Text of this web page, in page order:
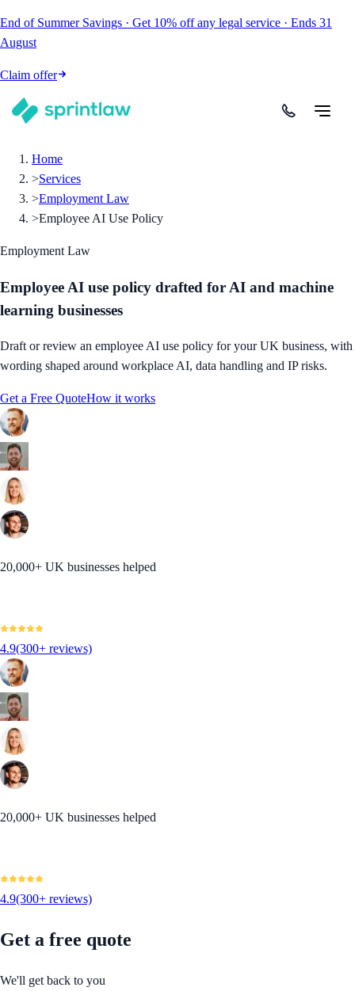
End of Summer Savings · Get 10% off any legal service · Ends 31
August
Claim offer
Home
>Services
>Employment Law
>Employee AI Use Policy
Employment Law
Employee AI use policy drafted for AI and machine
learning businesses
Draft or review an employee AI use policy for your UK business, with
wording shaped around workplace AI, data handling and IP risks.
Get a Free QuoteHow it works
20,000+ UK businesses helped
4.9(300+ reviews)
20,000+ UK businesses helped
4.9(300+ reviews)
Get a free quote
We'll get back to you